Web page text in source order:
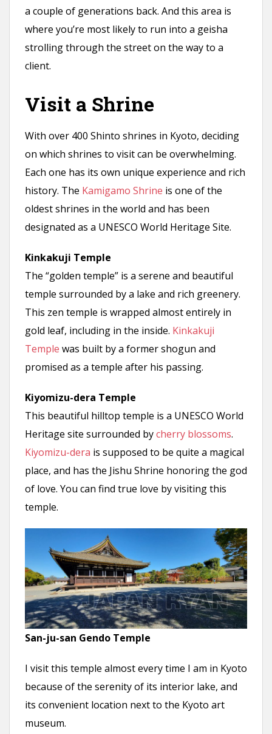
a couple of generations back. And this area is
where you’re most likely to run into a geisha
strolling through the street on the way to a
client.
Visit a Shrine
With over 400 Shinto shrines in Kyoto, deciding
on which shrines to visit can be overwhelming.
Each one has its own unique experience and rich
history. The Kamigamo Shrine is one of the
oldest shrines in the world and has been
designated as a UNESCO World Heritage Site.
Kinkakuji Temple
The “golden temple” is a serene and beautiful
temple surrounded by a lake and rich greenery.
This zen temple is wrapped almost entirely in
gold leaf, including in the inside. Kinkakuji
Temple was built by a former shogun and
promised as a temple after his passing.
Kiyomizu-dera Temple
This beautiful hilltop temple is a UNESCO World
Heritage site surrounded bycherry blossoms.
Kiyomizu-dera is supposed to be quite a magical
place, and has the Jishu Shrine honoring the god
of love. You can find true love by visiting this
temple.
San-ju-san Gendo Temple
I visit this temple almost every time I am in Kyoto
because of the serenity of its interior lake, and
its convenient location next to the Kyoto art
museum.